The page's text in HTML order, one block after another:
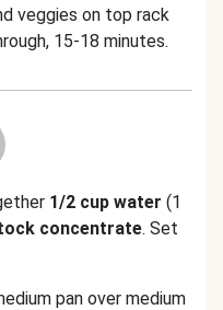
veggies on top rack
15-18 minutes.
1/2 cup water (1
concentrate. Set
pan over medium